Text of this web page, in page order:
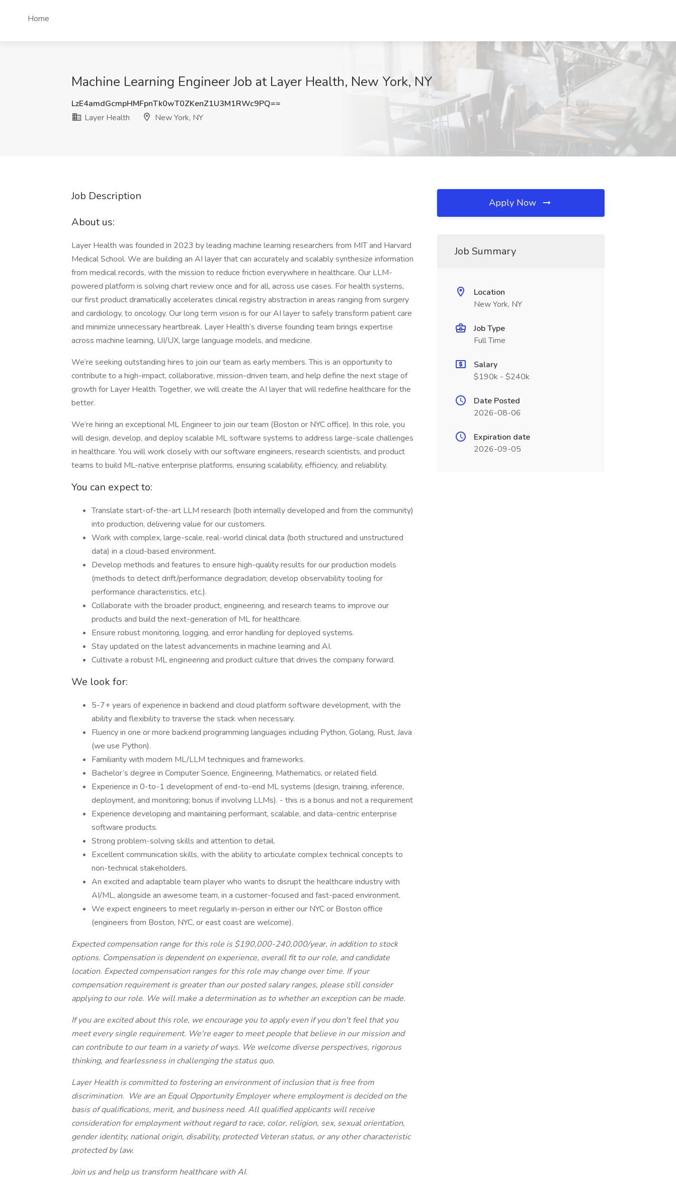
Home
Machine Learning Engineer Job at Layer Health, New York, NY
LzE4amdGcmpHMFpnTk0wT0ZKenZ1U3M1RWc9PQ==
Layer Health
New York, NY
Job Description
About us:
Layer Health was founded in 2023 by leading machine learning researchers from MIT and Harvard
Medical School. We are building an AI layer that can accurately and scalably synthesize information
from medical records, with the mission to reduce friction everywhere in healthcare. Our LLM-
powered platform is solving chart review once and for all, across use cases. For health systems,
our first product dramatically accelerates clinical registry abstraction in areas ranging from surgery
and cardiology, to oncology. Our long term vision is for our AI layer to safely transform patient care
and minimize unnecessary heartbreak. Layer Health’s diverse founding team brings expertise
across machine learning, UI/UX, large language models, and medicine.
We’re seeking outstanding hires to join our team as early members. This is an opportunity to
contribute to a high-impact, collaborative, mission-driven team, and help define the next stage of
growth for Layer Health. Together, we will create the AI layer that will redefine healthcare for the
better.
We’re hiring an exceptional ML Engineer to join our team (Boston or NYC office). In this role, you
will design, develop, and deploy scalable ML software systems to address large-scale challenges
in healthcare. You will work closely with our software engineers, research scientists, and product
teams to build ML-native enterprise platforms, ensuring scalability, efficiency, and reliability.
You can expect to:
Translate start-of-the-art LLM research (both internally developed and from the community)
into production, delivering value for our customers.
Work with complex, large-scale, real-world clinical data (both structured and unstructured
data) in a cloud-based environment.
Develop methods and features to ensure high-quality results for our production models
(methods to detect drift/performance degradation; develop observability tooling for
performance characteristics, etc.).
Collaborate with the broader product, engineering, and research teams to improve our
products and build the next-generation of ML for healthcare.
Ensure robust monitoring, logging, and error handling for deployed systems.
Stay updated on the latest advancements in machine learning and AI.
Cultivate a robust ML engineering and product culture that drives the company forward.
We look for:
5-7+ years of experience in backend and cloud platform software development, with the
ability and flexibility to traverse the stack when necessary.
Fluency in one or more backend programming languages including Python, Golang, Rust, Java
(we use Python).
Familiarity with modern ML/LLM techniques and frameworks.
Bachelor’s degree in Computer Science, Engineering, Mathematics, or related field.
Experience in 0-to-1 development of end-to-end ML systems (design, training, inference,
deployment, and monitoring; bonus if involving LLMs). - this is a bonus and not a requirement
Experience developing and maintaining performant, scalable, and data-centric enterprise
software products.
Strong problem-solving skills and attention to detail.
Excellent communication skills, with the ability to articulate complex technical concepts to
non-technical stakeholders.
An excited and adaptable team player who wants to disrupt the healthcare industry with
AI/ML, alongside an awesome team, in a customer-focused and fast-paced environment.
We expect engineers to meet regularly in-person in either our NYC or Boston office
(engineers from Boston, NYC, or east coast are welcome).
Expected compensation range for this role is $190,000-240,000/year, in addition to stock
options. Compensation is dependent on experience, overall fit to our role, and candidate
location. Expected compensation ranges for this role may change over time. If your
compensation requirement is greater than our posted salary ranges, please still consider
applying to our role. We will make a determination as to whether an exception can be made.
If you are excited about this role, we encourage you to apply even if you don't feel that you
meet every single requirement. We're eager to meet people that believe in our mission and
can contribute to our team in a variety of ways. We welcome diverse perspectives, rigorous
thinking, and fearlessness in challenging the status quo.
Layer Health is committed to fostering an environment of inclusion that is free from
discrimination. We are an Equal Opportunity Employer where employment is decided on the
basis of qualifications, merit, and business need. All qualified applicants will receive
consideration for employment without regard to race, color, religion, sex, sexual orientation,
gender identity, national origin, disability, protected Veteran status, or any other characteristic
protected by law.
Join us and help us transform healthcare with AI.
Apply Now
Job Summary
Location
New York, NY
Job Type
Full Time
Salary
$190k - $240k
Date Posted
2026-08-06
Expiration date
2026-09-05